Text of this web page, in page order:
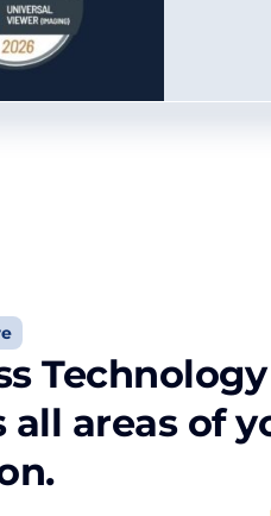
areas of